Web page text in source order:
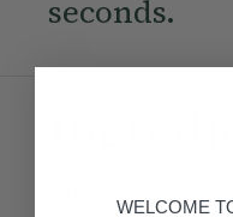
seconds.
WELCOME